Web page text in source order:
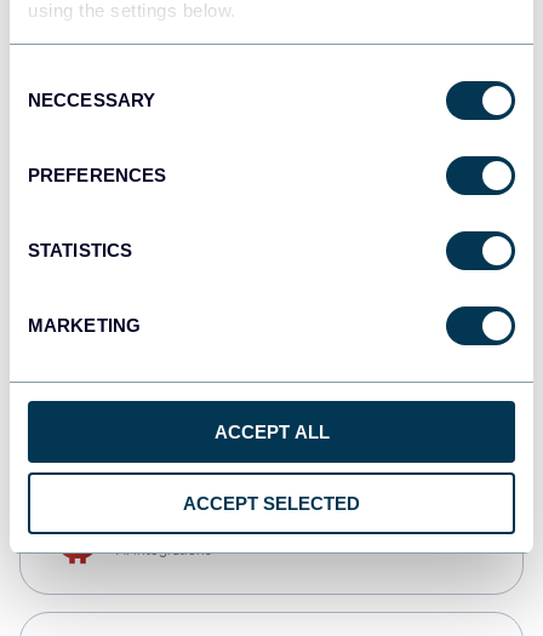
using the settings below.
Selection
NECCESSARY
PREFERENCES
STATISTICS
MARKETING
ACCEPT ALL
ACCEPT SELECTED
Dashboards
monday.com
CSV
AI integrations